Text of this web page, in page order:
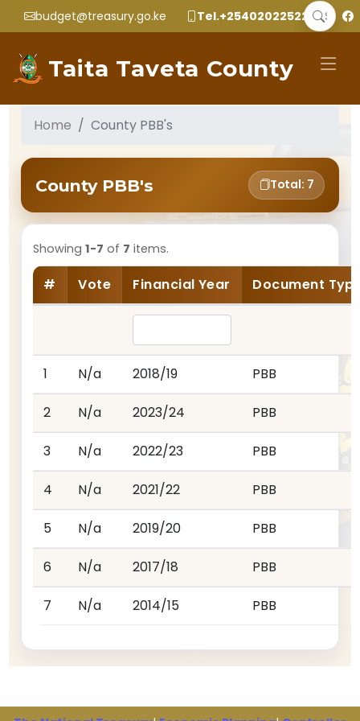
budget@treasury.go.ke Tel.+2540202252299
Taita Taveta County
Home County PBB's
County PBB's Total: 7
Showing1-7 of 7 items.
# Vote Financial Year Document
1 N/a 2018/19 PBB
2 N/a 2023/24 PBB
3 N/a 2022/23 PBB
4 N/a 2021/22 PBB
5 N/a 2019/20 PBB
6 N/a 2017/18 PBB
7 N/a 2014/15 PBB